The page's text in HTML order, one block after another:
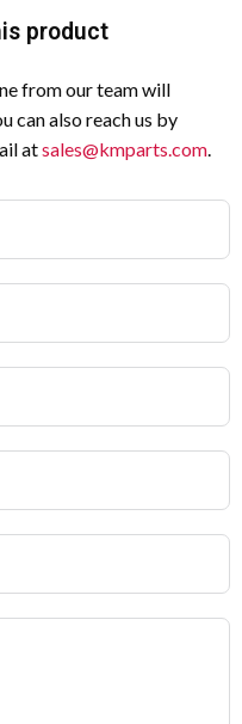
product
from our team will
can also reach us by
atsales@kmparts.com.